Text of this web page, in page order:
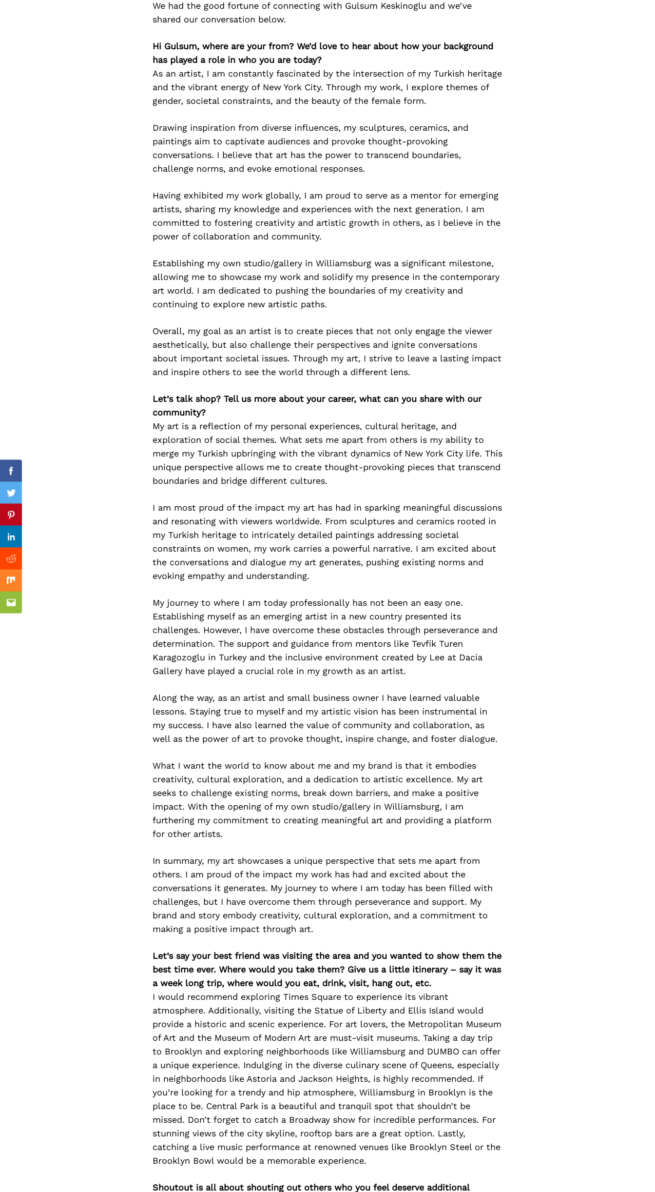
We had the good fortune of connecting with Gulsum Keskinoglu and we’ve
shared our conversation below.
Hi Gulsum, where are your from? We’d love to hear about how your background
has played a role in who you are today?
As an artist, I am constantly fascinated by the intersection of my Turkish heritage
and the vibrant energy of New York City. Through my work, I explore themes of
gender, societal constraints, and the beauty of the female form.
Drawing inspiration from diverse influences, my sculptures, ceramics, and
paintings aim to captivate audiences and provoke thought-provoking
conversations. I believe that art has the power to transcend boundaries,
challenge norms, and evoke emotional responses.
Having exhibited my work globally, I am proud to serve as a mentor for emerging
artists, sharing my knowledge and experiences with the next generation. I am
committed to fostering creativity and artistic growth in others, as I believe in the
power of collaboration and community.
Establishing my own studio/gallery in Williamsburg was a significant milestone,
allowing me to showcase my work and solidify my presence in the contemporary
art world. I am dedicated to pushing the boundaries of my creativity and
continuing to explore new artistic paths.
Overall, my goal as an artist is to create pieces that not only engage the viewer
aesthetically, but also challenge their perspectives and ignite conversations
about important societal issues. Through my art, I strive to leave a lasting impact
and inspire others to see the world through a different lens.
Let’s talk shop? Tell us more about your career, what can you share with our
community?
My art is a reflection of my personal experiences, cultural heritage, and
exploration of social themes. What sets me apart from others is my ability to
merge my Turkish upbringing with the vibrant dynamics of New York City life. This
unique perspective allows me to create thought-provoking pieces that transcend
boundaries and bridge different cultures.
I am most proud of the impact my art has had in sparking meaningful discussions
and resonating with viewers worldwide. From sculptures and ceramics rooted in
my Turkish heritage to intricately detailed paintings addressing societal
constraints on women, my work carries a powerful narrative. I am excited about
the conversations and dialogue my art generates, pushing existing norms and
evoking empathy and understanding.
My journey to where I am today professionally has not been an easy one.
Establishing myself as an emerging artist in a new country presented its
challenges. However, I have overcome these obstacles through perseverance and
determination. The support and guidance from mentors like Tevfik Turen
Karagozoglu in Turkey and the inclusive environment created by Lee at Dacia
Gallery have played a crucial role in my growth as an artist.
Along the way, as an artist and small business owner I have learned valuable
lessons. Staying true to myself and my artistic vision has been instrumental in
my success. I have also learned the value of community and collaboration, as
well as the power of art to provoke thought, inspire change, and foster dialogue.
What I want the world to know about me and my brand is that it embodies
creativity, cultural exploration, and a dedication to artistic excellence. My art
seeks to challenge existing norms, break down barriers, and make a positive
impact. With the opening of my own studio/gallery in Williamsburg, I am
furthering my commitment to creating meaningful art and providing a platform
for other artists.
In summary, my art showcases a unique perspective that sets me apart from
others. I am proud of the impact my work has had and excited about the
conversations it generates. My journey to where I am today has been filled with
challenges, but I have overcome them through perseverance and support. My
brand and story embody creativity, cultural exploration, and a commitment to
making a positive impact through art.
Let’s say your best friend was visiting the area and you wanted to show them the
best time ever. Where would you take them? Give us a little itinerary – say it was
a week long trip, where would you eat, drink, visit, hang out, etc.
I would recommend exploring Times Square to experience its vibrant
atmosphere. Additionally, visiting the Statue of Liberty and Ellis Island would
provide a historic and scenic experience. For art lovers, the Metropolitan Museum
of Art and the Museum of Modern Art are must-visit museums. Taking a day trip
to Brooklyn and exploring neighborhoods like Williamsburg and DUMBO can offer
a unique experience. Indulging in the diverse culinary scene of Queens, especially
in neighborhoods like Astoria and Jackson Heights, is highly recommended. If
you’re looking for a trendy and hip atmosphere, Williamsburg in Brooklyn is the
place to be. Central Park is a beautiful and tranquil spot that shouldn’t be
missed. Don’t forget to catch a Broadway show for incredible performances. For
stunning views of the city skyline, rooftop bars are a great option. Lastly,
catching a live music performance at renowned venues like Brooklyn Steel or the
Brooklyn Bowl would be a memorable experience.
Shoutout is all about shouting out others who you feel deserve additional
Facebook
Twitter
Pinterest
Linkedin
Reddit
Mix
Email
Previous Post